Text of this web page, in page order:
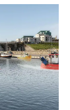
sections